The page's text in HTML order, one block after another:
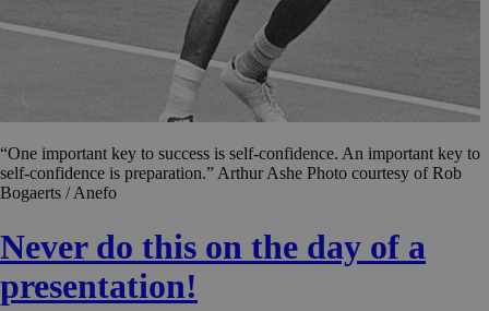
“One important key to success is self-confidence. An important key to
self-confidence is preparation.” Arthur Ashe Photo courtesy of Rob
Bogaerts / Anefo
Never do this on the day of a
presentation!